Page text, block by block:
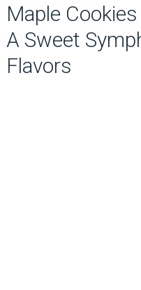
Maple
A Sweet
Flavors